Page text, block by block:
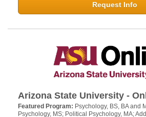
Request Info
Arizona State University -
Featured Program: Psychology, BS, BA and
Psychology, MS; Political Psychology, MA;